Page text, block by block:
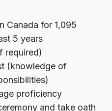
Canada for 1,095
5 years
required)
(knowledge of
proficiency
and take oath